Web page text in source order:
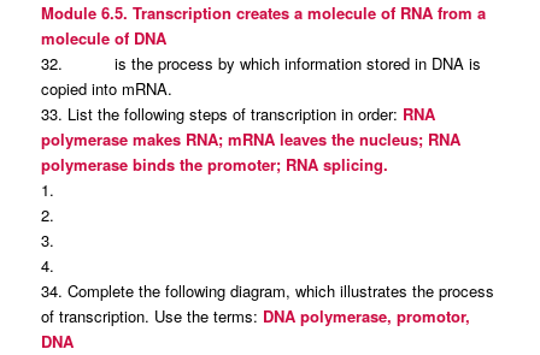
Module 6.5. Transcription creates a molecule of RNA from a
molecule of DNA
32. is the process by which information stored in DNA is
copied into mRNA.
33. List the following steps of transcription in order: RNA
polymerase makes RNA; mRNA leaves the nucleus; RNA
polymerase binds the promoter; RNA splicing.
1.
2.
3.
4.
34. Complete the following diagram, which illustrates the process
of transcription. Use the terms: DNA polymerase, promotor,
DNA